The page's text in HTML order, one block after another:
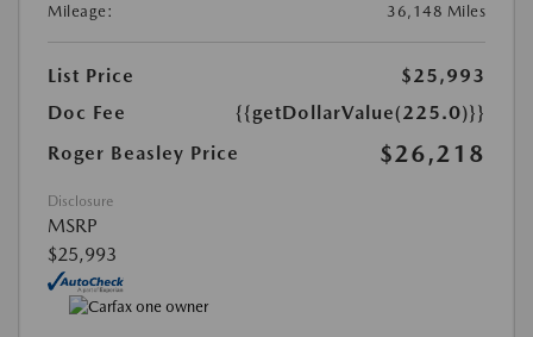
Mileage:
36,148 Miles
List Price
$25,993
Doc Fee
{{getDollarValue(225.0)}}
Roger Beasley Price
$26,218
Disclosure
MSRP
$25,993